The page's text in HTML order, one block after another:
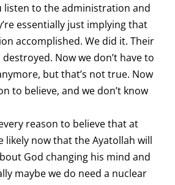
listen to the administration and
essentially just implying that
accomplished. We did it. Their
Now we don’t have to
but that’s not true. Now
to believe, and we don’t know
reason to believe that at
likely now that the Ayatollah will
God changing his mind and
maybe we do need a nuclear